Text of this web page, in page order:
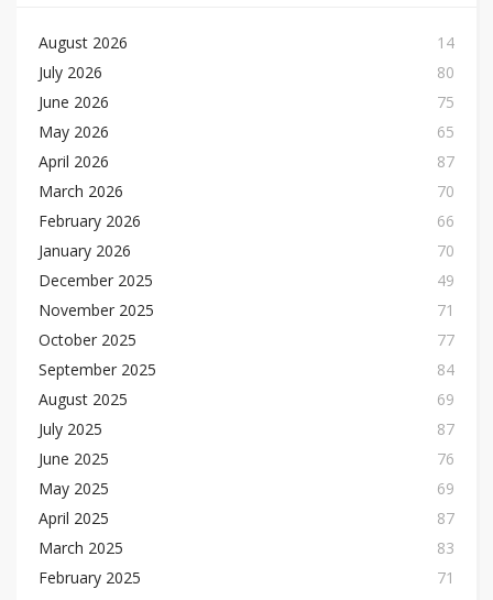
August 2026
14
July 2026
80
June 2026
75
May 2026
65
April 2026
87
March 2026
70
February 2026
66
January 2026
70
December 2025
49
November 2025
71
October 2025
77
September 2025
84
August 2025
69
July 2025
87
June 2025
76
May 2025
69
April 2025
87
March 2025
83
February 2025
71